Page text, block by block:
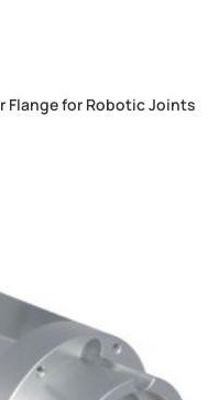
Flange for Robotic Joints